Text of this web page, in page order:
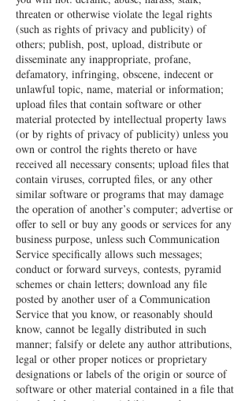
threaten or otherwise violate the legal rights
(such as rights of privacy and publicity) of
others; publish, post, upload, distribute or
disseminate any inappropriate, profane,
defamatory, infringing, obscene, indecent or
unlawful topic, name, material or information;
upload files that contain software or other
material protected by intellectual property laws
(or by rights of privacy of publicity) unless you
own or control the rights thereto or have
received all necessary consents; upload files that
contain viruses, corrupted files, or any other
similar software or programs that may damage
the operation of another’s computer; advertise or
offer to sell or buy any goods or services for any
business purpose, unless such Communication
Service specifically allows such messages;
conduct or forward surveys, contests, pyramid
schemes or chain letters; download any file
posted by another user of a Communication
Service that you know, or reasonably should
know, cannot be legally distributed in such
manner; falsify or delete any author attributions,
legal or other proper notices or proprietary
designations or labels of the origin or source of
software or other material contained in a file that